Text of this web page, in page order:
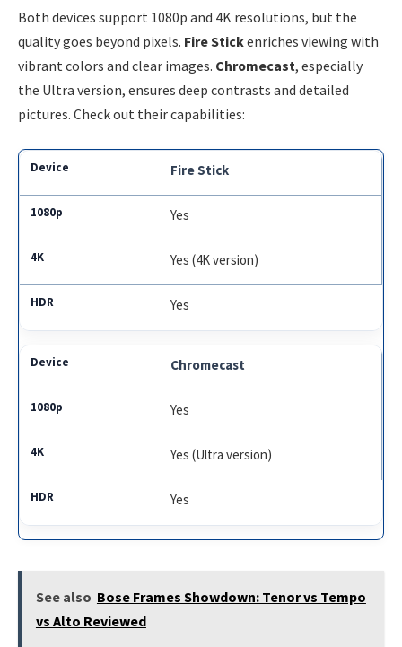
Both devices support 1080p and 4K resolutions, but the
quality goes beyond pixels. Fire Stickenriches viewing with
vibrant colors and clear images. Chromecast, especially
the Ultra version, ensures deep contrasts and detailed
pictures. Check out their capabilities:
Fire Stick
Yes
Yes (4K version)
Yes
Chromecast
Yes
Yes (Ultra version)
Yes
See also Bose Frames Showdown: Tenor vs Tempo
vs Alto Reviewed